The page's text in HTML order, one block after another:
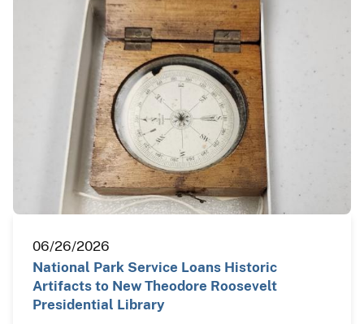
06/26/2026
National Park Service Loans Historic
Artifacts to New Theodore Roosevelt
Presidential Library